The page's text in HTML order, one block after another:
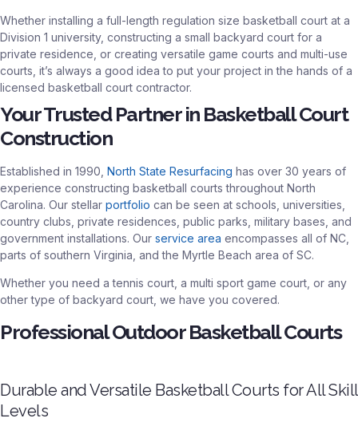
Whether installing a full-length regulation size basketball court at a
Division 1 university, constructing a small backyard court for a
private residence, or creating versatile game courts and multi-use
courts, it’s always a good idea to put your project in the hands of a
licensed basketball court contractor.
Your Trusted Partner in Basketball Court
Construction
Established in 1990, North State Resurfacing has over 30 years of
experience constructing basketball courts throughout North
Carolina. Our stellar portfolio can be seen at schools, universities,
country clubs, private residences, public parks, military bases, and
government installations. Our service area encompasses all of NC,
parts of southern Virginia, and the Myrtle Beach area of SC.
Whether you need a tennis court, a multi sport game court, or any
other type of backyard court, we have you covered.
Professional Outdoor Basketball Courts
Durable and Versatile Basketball Courts for All Skill
Levels